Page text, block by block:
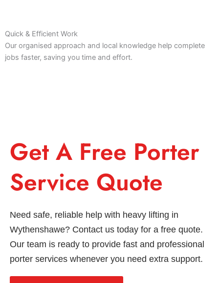
Quick & Efficient Work
Our organised approach and local knowledge help complete
jobs faster, saving you time and effort.
Get A Free Porter
Service Quote
Need safe, reliable help with heavy lifting in
Wythenshawe? Contact us today for a free quote.
Our team is ready to provide fast and professional
porter services whenever you need extra support.